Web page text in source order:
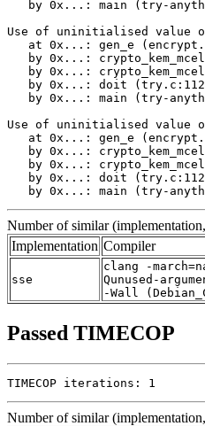
by 0x...: main (try-
Use of uninitialised value
at 0x...: gen_e
by 0x...:
by 0x...:
by 0x...: doit
by 0x...: main (try-
Use of uninitialised value
at 0x...: gen_e
by 0x...:
by 0x...:
by 0x...: doit
by 0x...: main (try-
Number of similar
Implementation Compiler
sse
clang -
Qunused-
-Wall
Passed TIMECOP
TIMECOP iterations: 1
Number of similar